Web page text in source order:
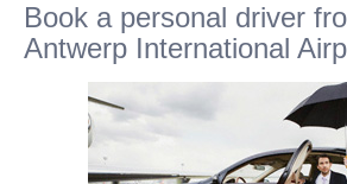
Book a personal driver
Antwerp International